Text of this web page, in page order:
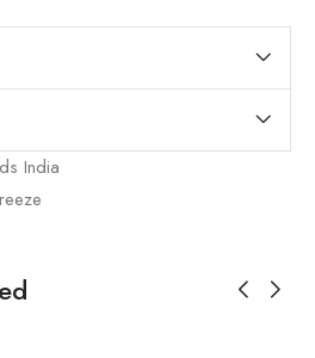
India